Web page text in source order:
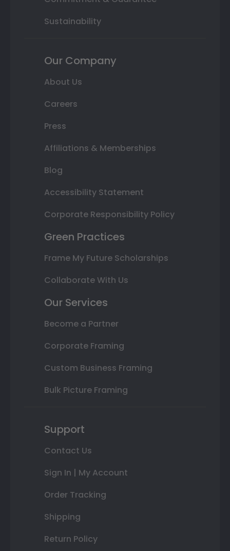
Sustainability
Our Company
About Us
Careers
Press
Affiliations & Memberships
Blog
Accessibility Statement
Corporate Responsibility Policy
Green Practices
Frame My Future Scholarships
Collaborate With Us
Our Services
Become a Partner
Corporate Framing
Custom Business Framing
Bulk Picture Framing
Support
Contact Us
Sign In | My Account
Order Tracking
Shipping
Return Policy